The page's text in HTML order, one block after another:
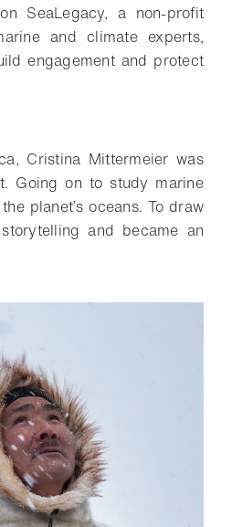
SeaLegacy, a non-profit
and climate experts,
engagement and protect
Cristina Mittermeier was
Going on to study marine
planet’s oceans. To draw
and became an